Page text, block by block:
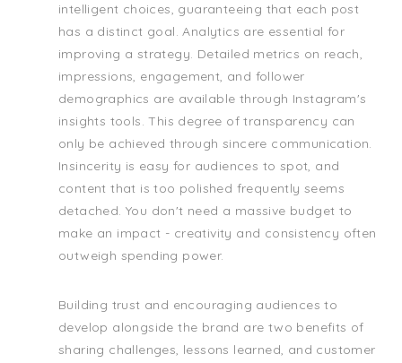
intelligent choices, guaranteeing that each post
has a distinct goal. Analytics are essential for
improving a strategy. Detailed metrics on reach,
impressions, engagement, and follower
demographics are available through Instagram's
insights tools. This degree of transparency can
only be achieved through sincere communication.
Insincerity is easy for audiences to spot, and
content that is too polished frequently seems
detached. You don't need a massive budget to
make an impact - creativity and consistency often
outweigh spending power.
Building trust and encouraging audiences to
develop alongside the brand are two benefits of
sharing challenges, lessons learned, and customer